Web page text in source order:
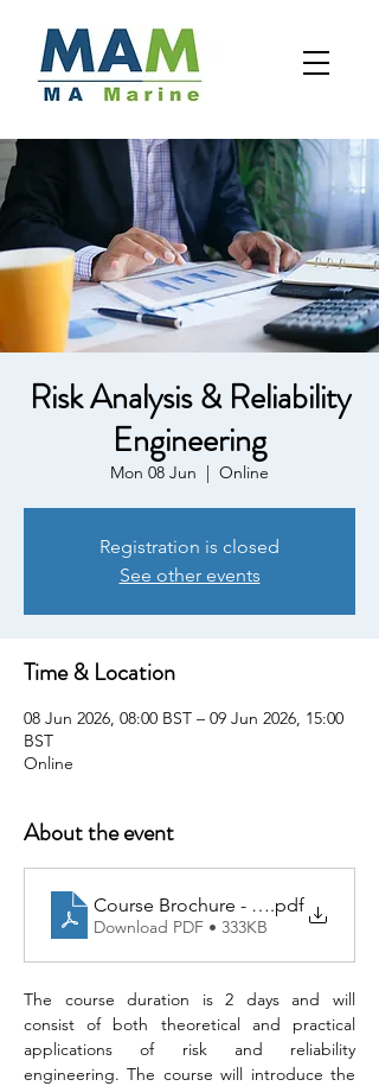
Risk Analysis & Reliability
Engineering
Mon 08 Jun
  |
Online
Registration is closed
See other events
Time & Location
08 Jun 2026, 08:00 BST – 09 Jun 2026, 15:00
BST
Online
About the event
Course Brochure - Risk Analysis
.pdf
Download PDF • 333KB
The course duration is 2 days and will
consist of both theoretical and practical
applications of risk and reliability
engineering. The course will introduce the